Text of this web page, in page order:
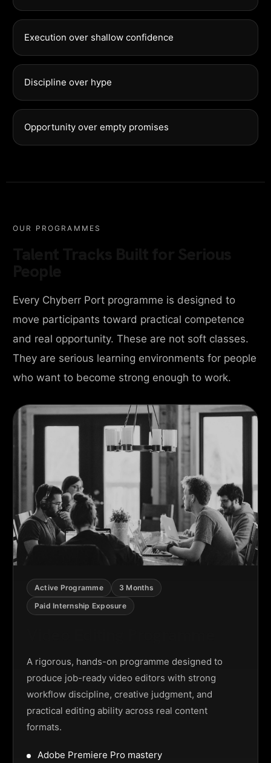
Execution over shallow confidence
Discipline over hype
Opportunity over empty promises
OUR PROGRAMMES
Every Chyberr Port programme is designed to
move participants toward practical competence
and real opportunity. These are not soft classes.
They are serious learning environments for people
who want to become strong enough to work.
Active Programme
3 Months
Paid Internship Exposure
A rigorous, hands-on programme designed to
produce job-ready video editors with strong
workflow discipline, creative judgment, and
practical editing ability across real content
formats.
Adobe Premiere Pro mastery